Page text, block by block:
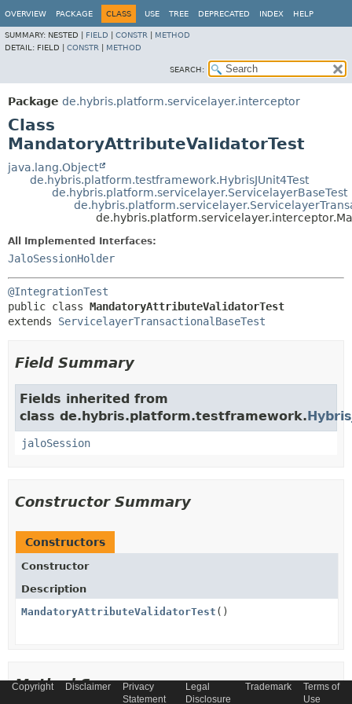
OVERVIEW PACKAGE CLASS USE TREE DEPRECATED INDEX HELP
SUMMARY: NESTED | FIELD CONSTR
METHOD
DETAIL: FIELD | CONSTR METHOD
SEARCH:
Package de.hybris.platform.servicelayer.interceptor
Class
MandatoryAttributeValidatorTest
java.lang.Object
de.hybris.platform.testframework.HybrisJUnit4Test
de.hybris.platform.servicelayer.ServicelayerBaseTest
All Implemented Interfaces:
JaloSessionHolder
@IntegrationTest
public class MandatoryAttributeValidatorTest
extends ServicelayerTransactionalBaseTest
Field Summary
Fields inherited from
class de.hybris.platform.testframework.
jaloSession
Constructor Summary
Constructors
Constructor
Description
MandatoryAttributeValidatorTest ()
Method Summary
Copyright Disclaimer
Privacy
Statement
Legal
Disclosure
Trademark
Terms of
Use